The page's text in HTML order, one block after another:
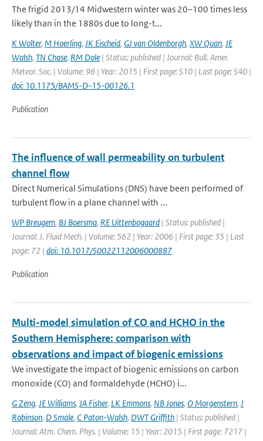
The frigid 2013/14 Midwestern winter was 20–100 times less
likely than in the 1880s due to long-t...
K Wolter, M Hoerling, JK Eischeid, GJ van Oldenborgh, XW Quan, JE
Walsh, TN Chase, RM Dole | Status: published | Journal: Bull. Amer.
Meteor. Soc. | Volume: 96 | Year: 2015 | First page: S10 | Last page: S40 |
doi: 10.1175/BAMS-D-15-00126.1
Publication
The influence of wall permeability on turbulent
channel flow
Direct Numerical Simulations (DNS) have been performed of
turbulent flow in a plane channel with ...
WP Breugem, BJ Boersma, RE Uittenbogaard | Status: published |
Journal: J. Fluid Mech. | Volume: 562 | Year: 2006 | First page: 35 | Last
page: 72 | doi: 10.1017/S0022112006000887
Publication
Multi-model simulation of CO and HCHO in the
Southern Hemisphere: comparison with
observations and impact of biogenic emissions
We investigate the impact of biogenic emissions on carbon
monoxide (CO) and formaldehyde (HCHO) i...
G Zeng, JE Williams, JA Fisher, LK Emmons, NB Jones, O Morgenstern, J
Robinson, D Smale, C Paton-Walsh, DWT Griffith | Status: published |
Journal: Atm. Chem. Phys. | Volume: 15 | Year: 2015 | First page: 7217 |